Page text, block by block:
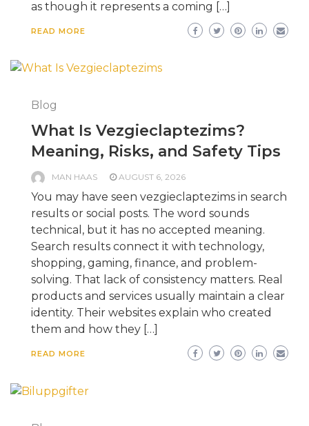
as though it represents a coming […]
READ MORE
Blog
What Is Vezgieclaptezims?
Meaning, Risks, and Safety Tips
MAN HAAS AUGUST 6, 2026
You may have seen vezgieclaptezims in search
results or social posts. The word sounds
technical, but it has no accepted meaning.
Search results connect it with technology,
shopping, gaming, finance, and problem-
solving. That lack of consistency matters. Real
products and services usually maintain a clear
identity. Their websites explain who created
them and how they […]
READ MORE